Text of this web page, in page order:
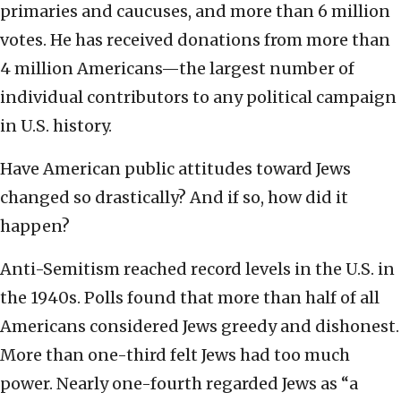
primaries and caucuses, and more than 6 million
votes. He has received donations from more than
4 million Americans—the largest number of
individual contributors to any political campaign
in U.S. history.
Have American public attitudes toward Jews
changed so drastically? And if so, how did it
happen?
Anti-Semitism reached record levels in the U.S. in
the 1940s. Polls found that more than half of all
Americans considered Jews greedy and dishonest.
More than one-third felt Jews had too much
power. Nearly one-fourth regarded Jews as “a